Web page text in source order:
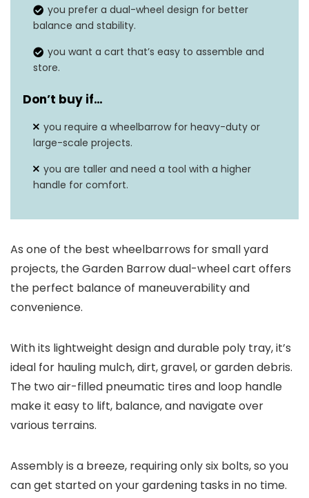
Item Weight 20.13 pounds
Number of Wheels
you prefer a dual-wheel design for better
balance and stability.
you want a cart that’s easy to assemble and
store.
Don’t buy if…
you require a wheelbarrow for heavy-duty or
large-scale projects.
you are taller and need a tool with a higher
handle for comfort.
As one of the best wheelbarrows for small yard
projects, the Garden Barrow dual-wheel cart offers
the perfect balance of maneuverability and
convenience.
With its lightweight design and durable poly tray, it’s
ideal for hauling mulch, dirt, gravel, or garden debris.
The two air-filled pneumatic tires and loop handle
make it easy to lift, balance, and navigate over
various terrains.
Assembly is a breeze, requiring only six bolts, so you
can get started on your gardening tasks in no time.